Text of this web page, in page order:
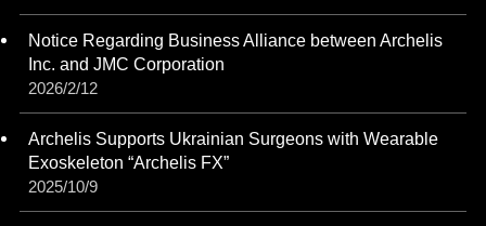
Notice Regarding Business Alliance between Archelis
Inc. and JMC Corporation
2026/2/12
Archelis Supports Ukrainian Surgeons with Wearable
Exoskeleton “Archelis FX”
2025/10/9